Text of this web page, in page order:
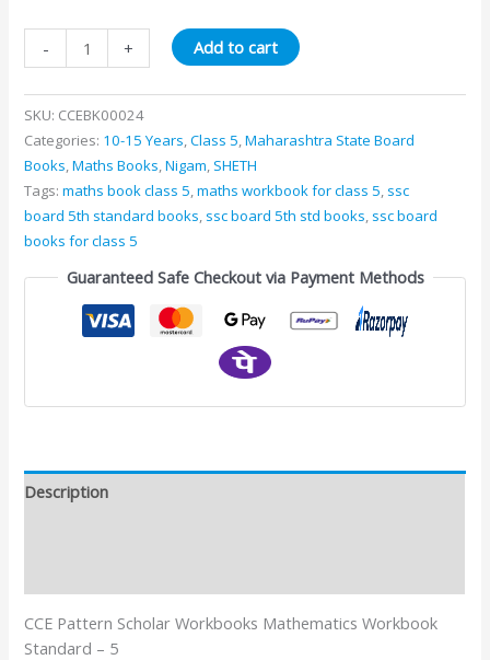
- + Add to cart
SKU: CCEBK00024
Categories: 10-15 Years,Class 5,Maharashtra State Board
Books,Maths Books,Nigam, SHETH
Tags:maths book class 5,maths workbook for class 5, ssc
board 5th standard books, ssc board 5th std books, ssc board
books for class 5
Guaranteed Safe Checkout via Payment Methods
Description
CCE Pattern Scholar Workbooks Mathematics Workbook
Standard – 5